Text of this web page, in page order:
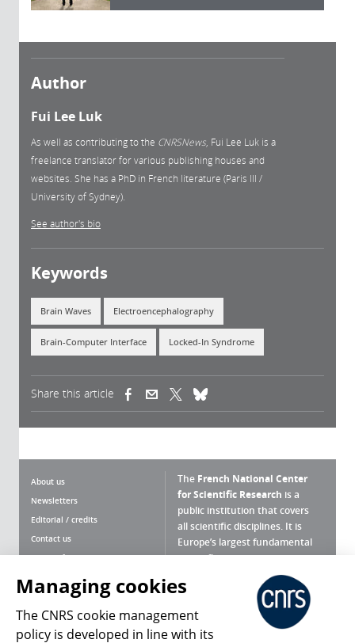
Author
Fui Lee Luk
As well as contributing to the CNRSNews , Fui Lee Luk is a
freelance translator for various publishing houses and
websites. She has a PhD in French literature (Paris III /
University of Sydney).
See author's bio
Keywords
Brain Waves Electroencephalography
Brain-Computer Interface Locked-In Syndrome
Share this article (link is external)(link is external)
About us
Newsletters
Editorial / credits
Contact us
Terms of use
Personal data
Magazine archives
The French National Center
for Scientific Research is a
public institution that covers
all scientific disciplines. It is
Europe’s largest fundamental
scientific agency.
What is the CNRS ?
Press Room
Managing cookies
The CNRS cookie management
policy is developed in line with its